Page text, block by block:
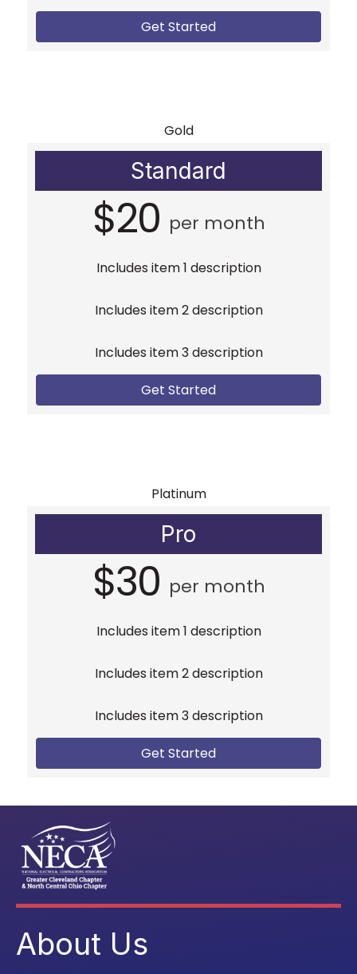
Get Started
Gold
Standard
$20 per month
Includes item 1 description
Includes item 2 description
Includes item 3 description
Get Started
Platinum
Pro
$30 per month
Includes item 1 description
Includes item 2 description
Includes item 3 description
Get Started
About Us